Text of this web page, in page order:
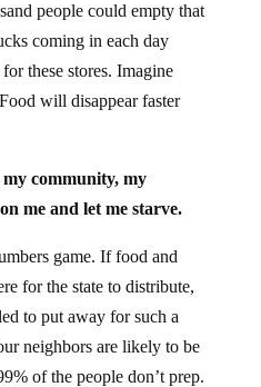
people could empty that
coming in each day
these stores. Imagine
will disappear faster
community, my
me and let me starve.
game. If food and
for the state to distribute,
to put away for such a
neighbors are likely to be
of the people don’t prep.